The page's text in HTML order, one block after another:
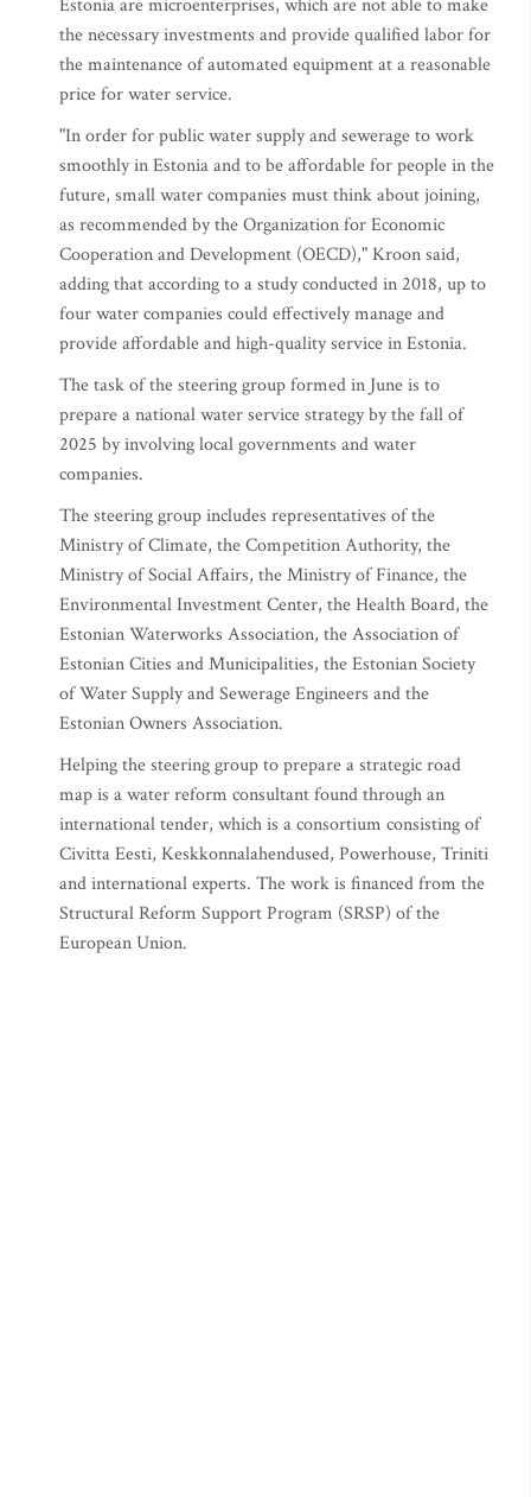
Estonia are microenterprises, which are not able to make
the necessary investments and provide qualified labor for
the maintenance of automated equipment at a reasonable
price for water service.
"In order for public water supply and sewerage to work
smoothly in Estonia and to be affordable for people in the
future, small water companies must think about joining,
as recommended by the Organization for Economic
Cooperation and Development (OECD)," Kroon said,
adding that according to a study conducted in 2018, up to
four water companies could effectively manage and
provide affordable and high-quality service in Estonia.
The task of the steering group formed in June is to
prepare a national water service strategy by the fall of
2025 by involving local governments and water
companies.
The steering group includes representatives of the
Ministry of Climate, the Competition Authority, the
Ministry of Social Affairs, the Ministry of Finance, the
Environmental Investment Center, the Health Board, the
Estonian Waterworks Association, the Association of
Estonian Cities and Municipalities, the Estonian Society
of Water Supply and Sewerage Engineers and the
Estonian Owners Association.
Helping the steering group to prepare a strategic road
map is a water reform consultant found through an
international tender, which is a consortium consisting of
Civitta Eesti, Keskkonnalahendused, Powerhouse, Triniti
and international experts. The work is financed from the
Structural Reform Support Program (SRSP) of the
European Union.